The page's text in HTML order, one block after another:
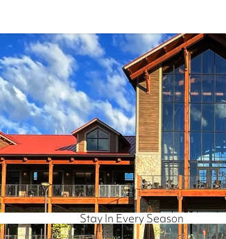
Stay In Every Season